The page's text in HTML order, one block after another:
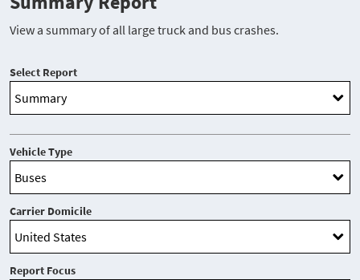
View a summary of all large truck and bus crashes.
Select Report
Vehicle Type
Carrier Domicile
Report Focus